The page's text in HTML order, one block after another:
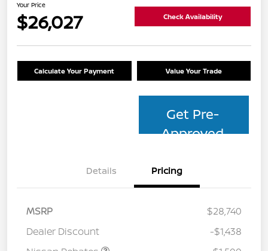
Your Price
$26,027 Check Availability
Calculate Your Payment Value Your Trade
Get Pre-
Approved
Details Pricing
MSRP
$28,740
Dealer Discount
-$1,438